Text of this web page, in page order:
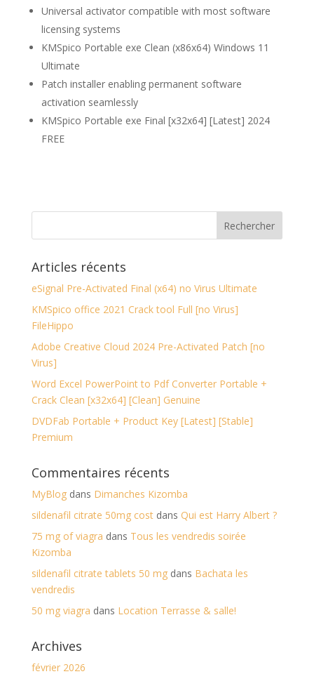
Universal activator compatible with most software
licensing systems
KMSpico Portable exe Clean (x86x64) Windows 11
Ultimate
Patch installer enabling permanent software
activation seamlessly
KMSpico Portable exe Final [x32x64] [Latest] 2024
FREE
Articles récents
eSignal Pre-Activated Final (x64) no Virus Ultimate
KMSpico office 2021 Crack tool Full [no Virus]
FileHippo
Adobe Creative Cloud 2024 Pre-Activated Patch [no
Virus]
Word Excel PowerPoint to Pdf Converter Portable +
Crack Clean [x32x64] [Clean] Genuine
DVDFab Portable + Product Key [Latest] [Stable]
Premium
Commentaires récents
MyBlogdans Dimanches Kizomba
sildenafil citrate 50mg costdans Qui est Harry Albert ?
75 mg of viagra dans Tous les vendredis soirée
Kizomba
sildenafil citrate tablets 50 mgdans Bachata les
vendredis
50 mg viagra dans Location Terrasse & salle!
Archives
février 2026